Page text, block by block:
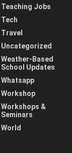
Teaching Jobs
Tech
Travel
Uncategorized
Weather-Based
School Updates
Whatsapp
Workshop
Workshops &
Seminars
World